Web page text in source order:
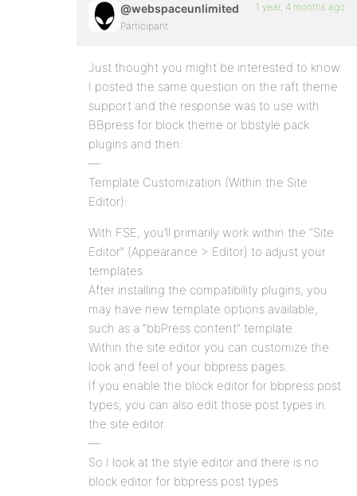
@webspaceunlimited
Participant
1 year, 4 months ago
Just thought you might be interested to know
I posted the same question on the raft theme
support and the response was to use with
BBpress for block theme or bbstyle pack
plugins and then:
—
Template Customization (Within the Site
Editor):
With FSE, you’ll primarily work within the “Site
Editor” (Appearance > Editor) to adjust your
templates.
After installing the compatibility plugins, you
may have new template options available,
such as a “bbPress content” template.
Within the site editor you can customize the
look and feel of your bbpress pages.
If you enable the block editor for bbpress post
types, you can also edit those post types in
the site editor.
—
So I look at the style editor and there is no
block editor for bbpress post types